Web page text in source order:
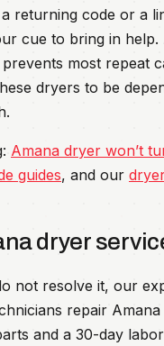
returning code or a
cue to bring in help.
most repeat
dryers to be
Amana dryer won’t
guides, and our
dryer
not resolve it, our
repair
and a 30-day